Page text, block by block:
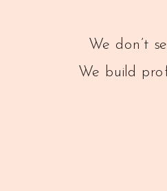
We don’t
We build